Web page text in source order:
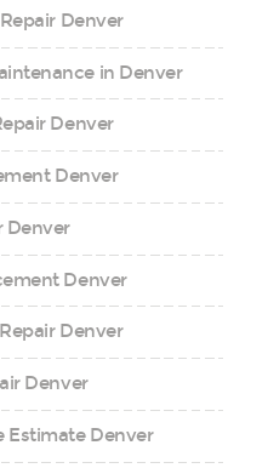
Denver
in Denver
Denver
Denver
Denver
Denver
Denver
Denver
Estimate Denver